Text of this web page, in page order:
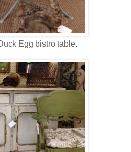
Egg bistro table.